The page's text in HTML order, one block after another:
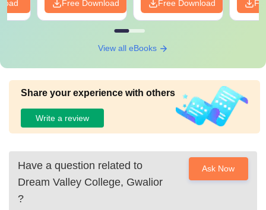
Free Download Free Download
View all eBooks
Share your experience with others
Write a review
Have a question related to
Dream Valley College, Gwalior
?
Ask Now